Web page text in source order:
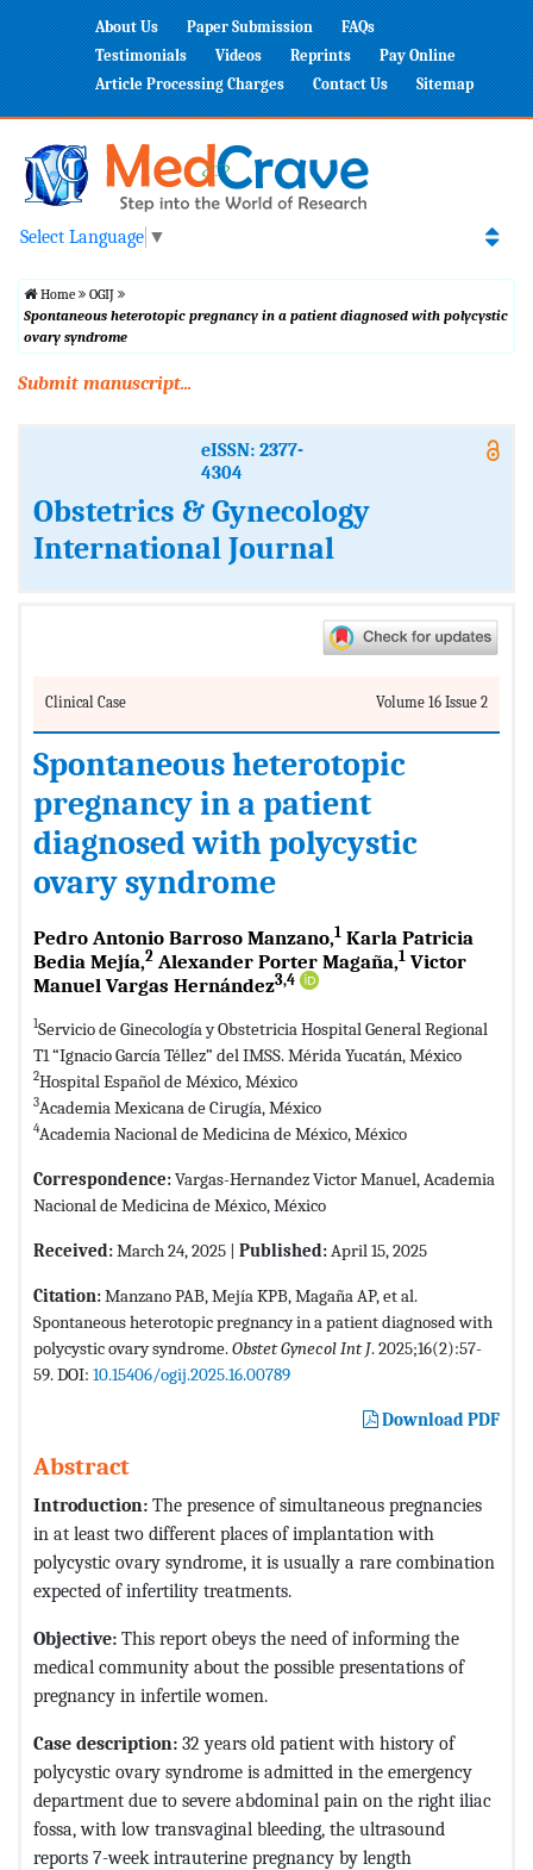
About Us Paper Submission
FAQs
Testimonials
Videos Reprints
Pay Online
Article Processing Charges
Contact Us Sitemap
Select Language ▼
Home
OGIJ
Spontaneous heterotopic pregnancy in a patient diagnosed with polycystic
ovary syndrome
Submit manuscript...
eISSN: 2377-
4304
Obstetrics & Gynecology
International Journal
Clinical Case Volume 16 Issue 2
Spontaneous heterotopic
pregnancy in a patient
diagnosed with polycystic
ovary syndrome
Pedro Antonio Barroso Manzano,1 Karla Patricia
Bedia Mejía,2 Alexander Porter Magaña,1 Victor
Manuel Vargas Hernández3,4
1Servicio de Ginecología y Obstetricia Hospital General Regional
T1 “Ignacio García Téllez” del IMSS. Mérida Yucatán, México
2Hospital Español de México, México
3Academia Mexicana de Cirugía, México
4Academia Nacional de Medicina de México, México
Correspondence:Vargas-Hernandez Victor Manuel, Academia
Nacional de Medicina de México, México
Received:March 24, 2025 | Published:April 15, 2025
Citation:Manzano PAB, Mejía KPB, Magaña AP, et al.
Spontaneous heterotopic pregnancy in a patient diagnosed with
polycystic ovary syndrome.Obstet Gynecol Int J. 2025;16(2):57-
59. DOI: 10.15406/ogij.2025.16.00789
Download PDF
Abstract
Introduction: The presence of simultaneous pregnancies
in at least two different places of implantation with
polycystic ovary syndrome, it is usually a rare combination
expected of infertility treatments.
Objective: This report obeys the need of informing the
medical community about the possible presentations of
pregnancy in infertile women.
Case description: 32 years old patient with history of
polycystic ovary syndrome is admitted in the emergency
department due to severe abdominal pain on the right iliac
fossa, with low transvaginal bleeding, the ultrasound
reports 7-week intrauterine pregnancy by length